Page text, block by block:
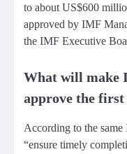
to about US$600
approved by IMF
the IMF Executive
What will make
approve the first
According to the same
“ensure timely